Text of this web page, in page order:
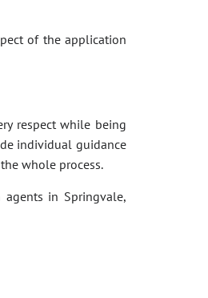
of the application
respect while being
individual guidance
whole process.
in Springvale,